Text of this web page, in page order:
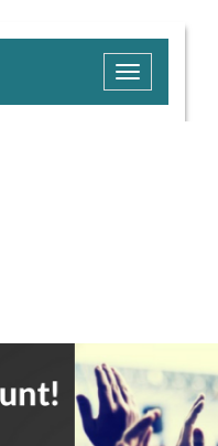
Toggle
navigation